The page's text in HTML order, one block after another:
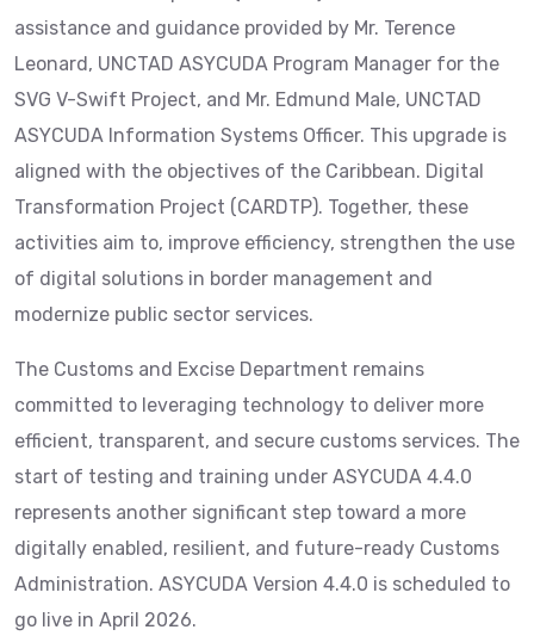
assistance and guidance provided by Mr. Terence
Leonard, UNCTAD ASYCUDA Program Manager for the
SVG V-Swift Project, and Mr. Edmund Male, UNCTAD
ASYCUDA Information Systems Officer. This upgrade is
aligned with the objectives of the Caribbean. Digital
Transformation Project (CARDTP). Together, these
activities aim to, improve efficiency, strengthen the use
of digital solutions in border management and
modernize public sector services.
The Customs and Excise Department remains
committed to leveraging technology to deliver more
efficient, transparent, and secure customs services. The
start of testing and training under ASYCUDA 4.4.0
represents another significant step toward a more
digitally enabled, resilient, and future-ready Customs
Administration. ASYCUDA Version 4.4.0 is scheduled to
go live in April 2026.